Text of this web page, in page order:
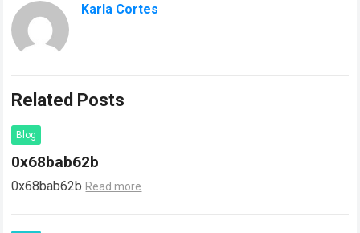
Karla Cortes
Related Posts
Blog
0x68bab62b
0x68bab62b Read more